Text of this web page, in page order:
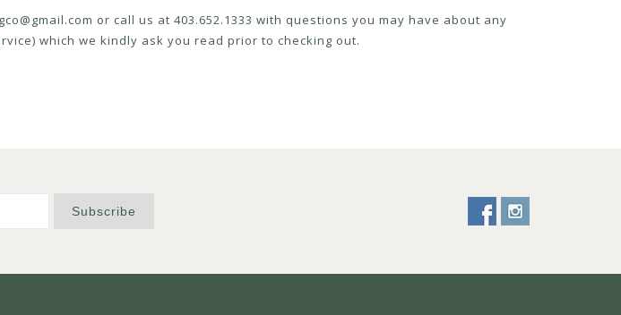
or call us at 403.652.1333 with questions you may have about any
which we kindly ask you read prior to checking out.
Subscribe